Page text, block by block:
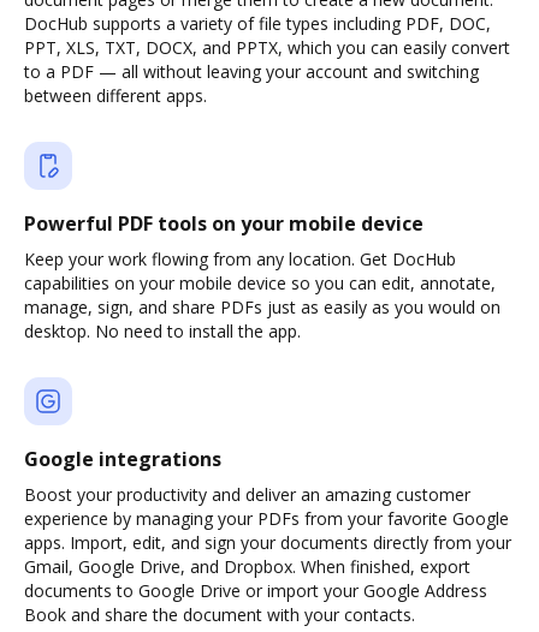
DocHub supports a variety of file types including PDF, DOC,
PPT, XLS, TXT, DOCX, and PPTX, which you can easily convert
to a PDF — all without leaving your account and switching
between different apps.
Powerful PDF tools on your mobile device
Keep your work flowing from any location. Get DocHub
capabilities on your mobile device so you can edit, annotate,
manage, sign, and share PDFs just as easily as you would on
desktop. No need to install the app.
Google integrations
Boost your productivity and deliver an amazing customer
experience by managing your PDFs from your favorite Google
apps. Import, edit, and sign your documents directly from your
Gmail, Google Drive, and Dropbox. When finished, export
documents to Google Drive or import your Google Address
Book and share the document with your contacts.